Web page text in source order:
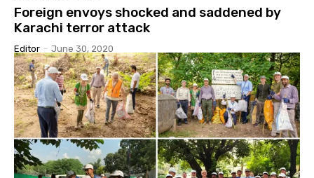
Foreign envoys shocked and saddened by
Karachi terror attack
Editor - June 30, 2020